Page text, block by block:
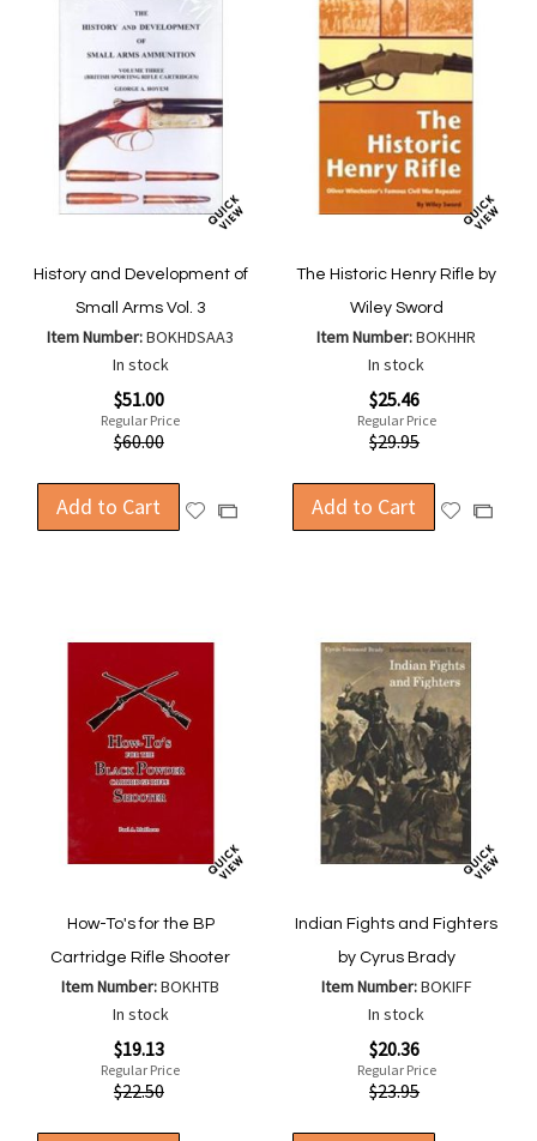
History and Development of
Small Arms Vol. 3
Item Number:BOKHDSAA3
In stock
$51.00
Regular Price
$60.00
Add to Cart
AddAdd
The Historic Henry Rifle by
Wiley Sword
Item Number:BOKHHR
In stock
$25.46
Regular Price
$29.95
Add to Cart
AddAdd
How-To's for the BP
Cartridge Rifle Shooter
Item Number:BOKHTB
In stock
$19.13
Regular Price
$22.50
Indian Fights and Fighters
by Cyrus Brady
Item Number:BOKIFF
In stock
$20.36
Regular Price
$23.95